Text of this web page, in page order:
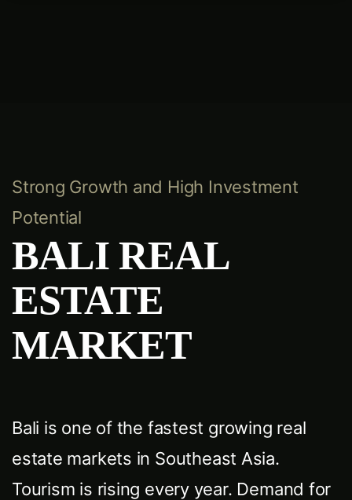
Strong Growth and High Investment
Potential
BALI REAL
ESTATE
MARKET
Bali is one of the fastest growing real
estate markets in Southeast Asia.
Tourism is rising every year. Demand for